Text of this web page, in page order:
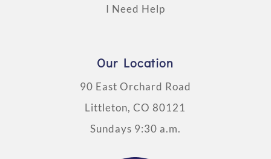
I Need Help
Our Location
90 East Orchard Road
Littleton, CO 80121
Sundays 9:30 a.m.